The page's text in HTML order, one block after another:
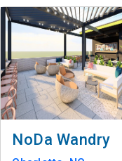
NoDa Wandry